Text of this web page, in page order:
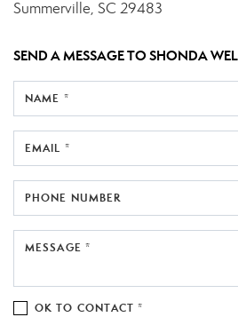
Summerville, SC 29483
SEND A MESSAGE TOSHONDA
NAME *
EMAIL *
PHONE NUMBER
MESSAGE *
OK TO CONTACT *